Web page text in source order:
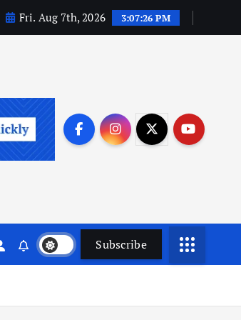
Fri. Aug 7th, 2026 3:07:27 PM
Subscribe